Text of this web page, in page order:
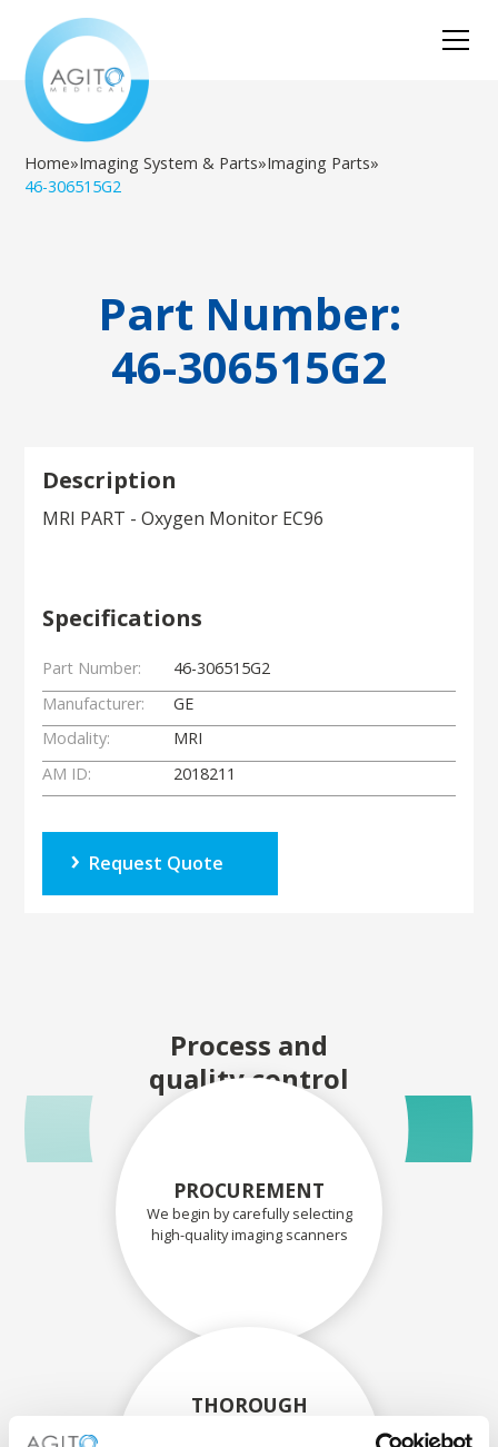
Home»Imaging System & Parts»Imaging Parts»
46-306515G2
Part Number:
46-306515G2
Description
MRI PART - Oxygen Monitor EC96
Specifications
Part Number:
46-306515G2
Manufacturer:
GE
Modality:
MRI
AM ID:
2018211
Request Quote
Process and
quality control
PROCUREMENT
We begin by carefully selecting
high-quality imaging scanners
THOROUGH